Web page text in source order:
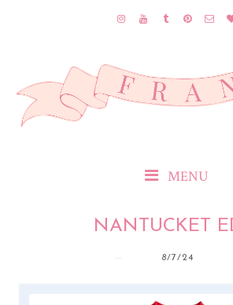
MENU
NANTUCKET
8/7/24